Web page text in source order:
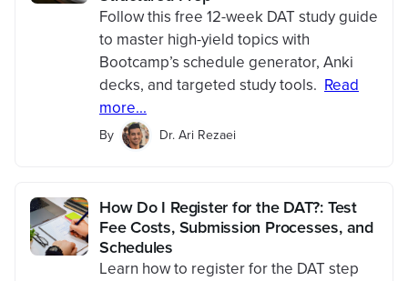
Follow this free 12-week DAT study guide
to master high-yield topics with
Bootcamp’s schedule generator, Anki
decks, and targeted study tools. Read
more...
By Dr. Ari Rezaei
How Do I Register for the DAT?: Test
Fee Costs, Submission Processes, and
Schedules
Learn how to register for the DAT step